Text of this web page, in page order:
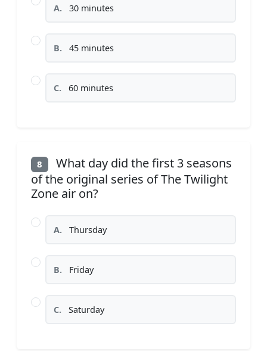
A. 30 minutes
B. 45 minutes
C. 60 minutes
8
What day did the first 3 seasons
of the original series of The Twilight
Zone air on?
A. Thursday
B. Friday
C. Saturday